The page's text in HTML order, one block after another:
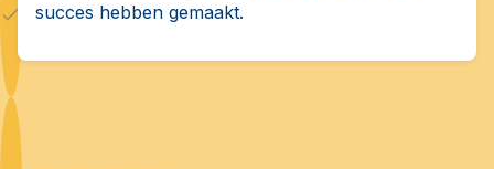
Cybersecurity & AI
succes hebben gemaakt.